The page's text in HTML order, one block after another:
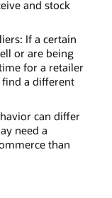
and stock
If a certain
or are being
for a retailer
a different
can differ
need a
than